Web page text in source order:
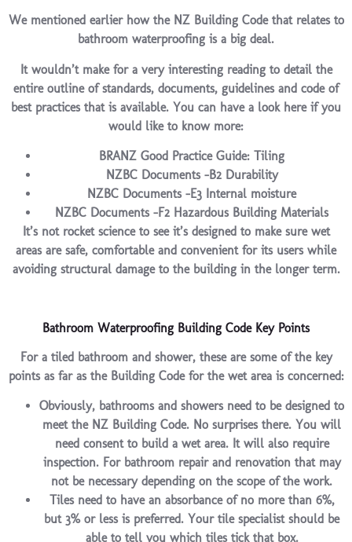
We mentioned earlier how the NZ Building Code that relates to
bathroom waterproofing is a big deal.
It wouldn’t make for a very interesting reading to detail the
entire outline of standards, documents, guidelines and code of
best practices that is available. You can have a look here if you
would like to know more:
BRANZ Good Practice Guide: Tiling
NZBC Documents -B2 Durability
NZBC Documents -E3 Internal moisture
NZBC Documents -F2 Hazardous Building Materials
It’s not rocket science to see it’s designed to make sure wet
areas are safe, comfortable and convenient for its users while
avoiding structural damage to the building in the longer term.
Bathroom Waterproofing Building Code Key Points
For a tiled bathroom and shower, these are some of the key
points as far as the Building Code for the wet area is concerned:
Obviously, bathrooms and showers need to be designed to
meet the NZ Building Code. No surprises there. You will
need consent to build a wet area. It will also require
inspection. For bathroom repair and renovation that may
not be necessary depending on the scope of the work.
Tiles need to have an absorbance of no more than 6%,
but 3% or less is preferred. Your tile specialist should be
able to tell you which tiles tick that box.